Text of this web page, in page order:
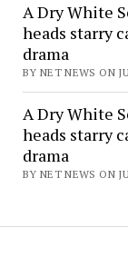
A Dry White
heads starry
drama
BY NET NEWS ON
A Dry White
heads starry
drama
BY NET NEWS ON